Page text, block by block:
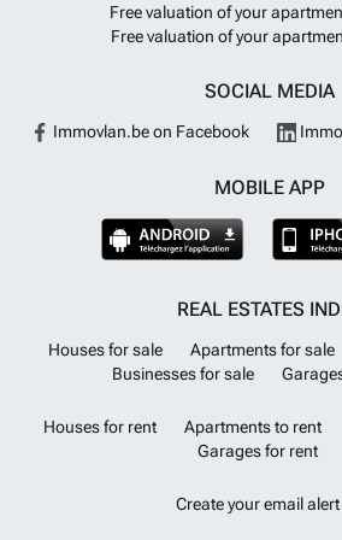
Free valuation of your
Free valuation of your
SOCIAL MEDIA
Immovlan.be on Facebook
MOBILE APP
REAL ESTATES
Houses for sale Apartments for sale
Businesses for sale
Houses for rent Apartments to rent
Garages for rent
Create your email alert